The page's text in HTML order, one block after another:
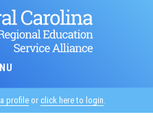
profile or click here to login.